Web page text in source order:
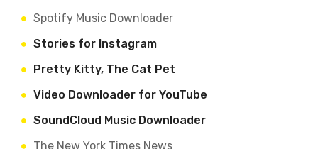
Spotify Music Downloader
Stories for Instagram
Pretty Kitty, The Cat Pet
Video Downloader for YouTube
SoundCloud Music Downloader
The New York Times News